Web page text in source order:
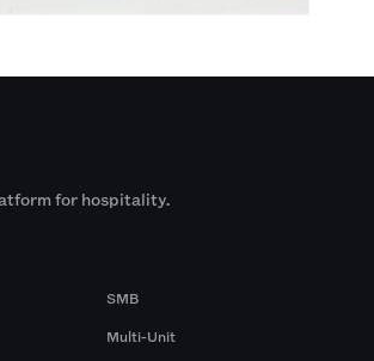
for hospitality.
SMB
Multi-Unit